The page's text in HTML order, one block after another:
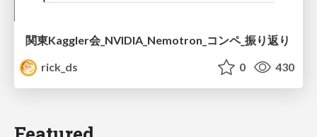
関東Kaggler会_NVIDIA_Nemotron_コンペ_振り返り
rick_ds
0 430